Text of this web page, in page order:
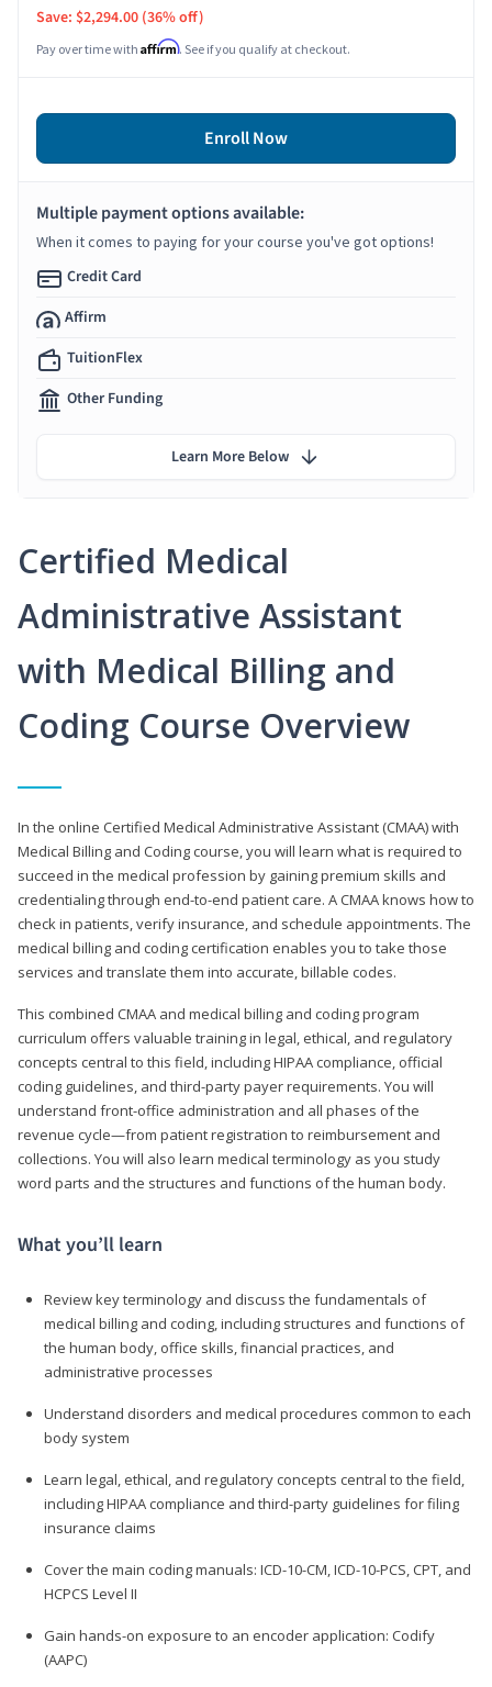
Certified Medical
Administrative Assistant
with Medical Billing and
Coding Course Overview
In the online Certified Medical Administrative Assistant (CMAA) with
Medical Billing and Coding course, you will learn what is required to
succeed in the medical profession by gaining premium skills and
credentialing through end-to-end patient care. A CMAA knows how to
check in patients, verify insurance, and schedule appointments. The
medical billing and coding certification enables you to take those
services and translate them into accurate, billable codes.
This combined CMAA and medical billing and coding program
curriculum offers valuable training in legal, ethical, and regulatory
concepts central to this field, including HIPAA compliance, official
coding guidelines, and third-party payer requirements. You will
understand front-office administration and all phases of the
revenue cycle—from patient registration to reimbursement and
collections. You will also learn medical terminology as you study
word parts and the structures and functions of the human body.
What you’ll learn
Review key terminology and discuss the fundamentals of
medical billing and coding, including structures and functions of
the human body, office skills, financial practices, and
administrative processes
Understand disorders and medical procedures common to each
body system
Learn legal, ethical, and regulatory concepts central to the field,
including HIPAA compliance and third-party guidelines for filing
insurance claims
Cover the main coding manuals: ICD-10-CM, ICD-10-PCS, CPT, and
HCPCS Level II
Gain hands-on exposure to an encoder application: Codify
(AAPC)
Save: $2,294.00 (36% off)
Pay over time with Affirm. See if you qualify at checkout.
Enroll Now
Multiple payment options available:
When it comes to paying for your course you've got options!
Credit Card
Affirm
TuitionFlex
Other Funding
Learn More Below